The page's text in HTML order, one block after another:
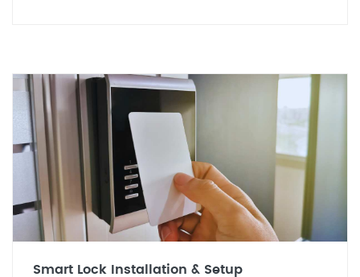
Smart Lock Installation & Setup